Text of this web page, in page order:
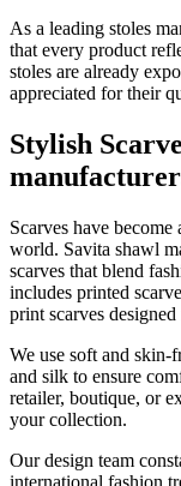
As a leading stoles
that every product
stoles are already
appreciated for their
Stylish
Scarves have become
world. Savita shawl
scarves that blend
includes printed
print scarves
We use soft and skin-
and silk to ensure
retailer, boutique, or
your collection.
Our design team
international fashion